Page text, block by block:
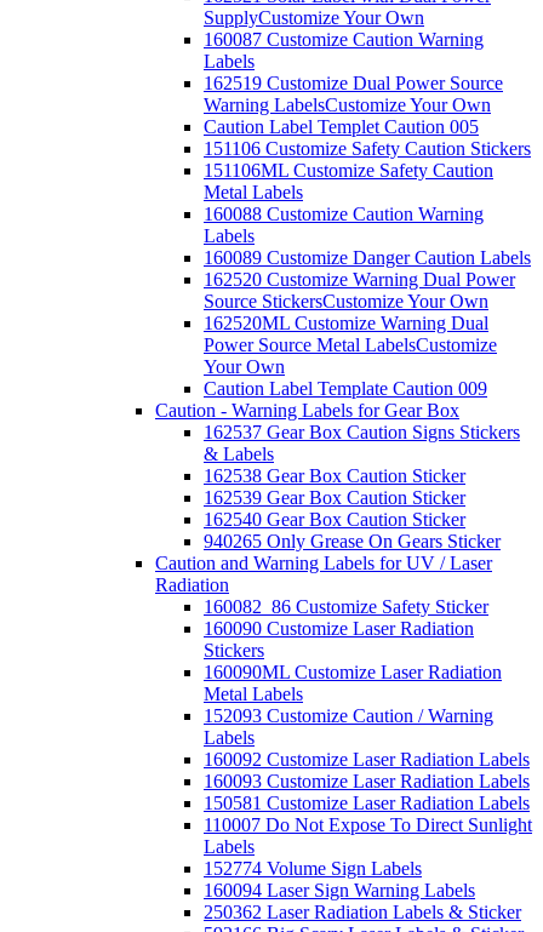
SupplyCustomize Your Own
160087 Customize Caution Warning
Labels
162519 Customize Dual Power Source
Warning LabelsCustomize Your Own
Caution Label Templet Caution 005
151106 Customize Safety Caution Stickers
151106ML Customize Safety Caution
Metal Labels
160088 Customize Caution Warning
Labels
160089 Customize Danger Caution Labels
162520 Customize Warning Dual Power
Source StickersCustomize Your Own
162520ML Customize Warning Dual
Power Source Metal LabelsCustomize
Your Own
Caution Label Template Caution 009
Caution - Warning Labels for Gear Box
162537 Gear Box Caution Signs Stickers
& Labels
162538 Gear Box Caution Sticker
162539 Gear Box Caution Sticker
162540 Gear Box Caution Sticker
940265 Only Grease On Gears Sticker
Caution and Warning Labels for UV / Laser
Radiation
160082_86 Customize Safety Sticker
160090 Customize Laser Radiation
Stickers
160090ML Customize Laser Radiation
Metal Labels
152093 Customize Caution / Warning
Labels
160092 Customize Laser Radiation Labels
160093 Customize Laser Radiation Labels
150581 Customize Laser Radiation Labels
110007 Do Not Expose To Direct Sunlight
Labels
152774 Volume Sign Labels
160094 Laser Sign Warning Labels
250362 Laser Radiation Labels & Sticker